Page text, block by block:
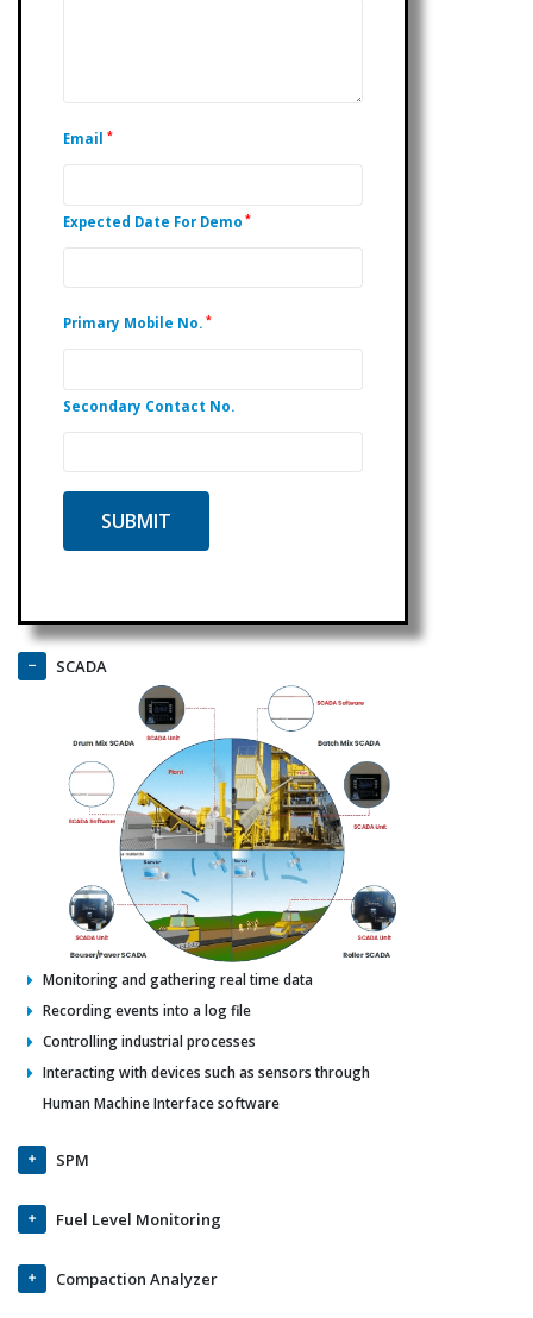
Email *
Expected Date For Demo *
Primary Mobile No. *
Secondary Contact No.
SCADA
Monitoring and gathering real time data
Recording events into a log file
Controlling industrial processes
Interacting with devices such as sensors through
Human Machine Interface software
SPM
Fuel Level Monitoring
Compaction Analyzer